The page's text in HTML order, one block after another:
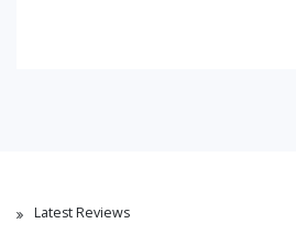
Latest Reviews